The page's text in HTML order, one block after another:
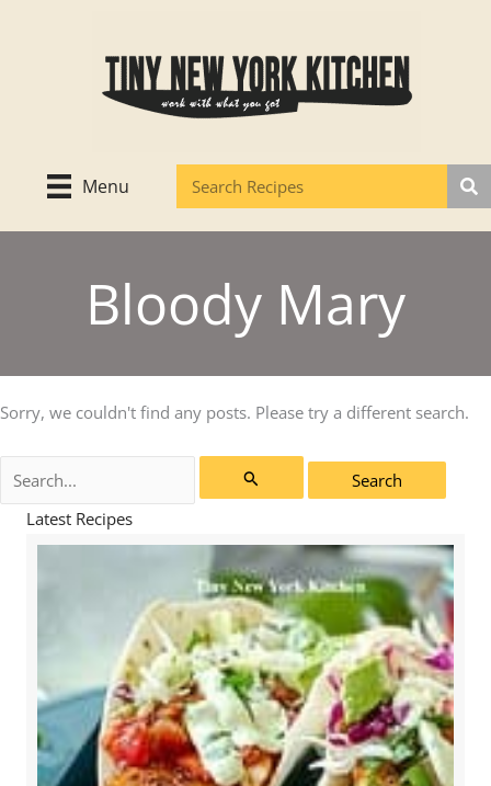
Menu
Bloody Mary
Sorry, we couldn't find any posts. Please try a different search.
for:
Latest Recipes